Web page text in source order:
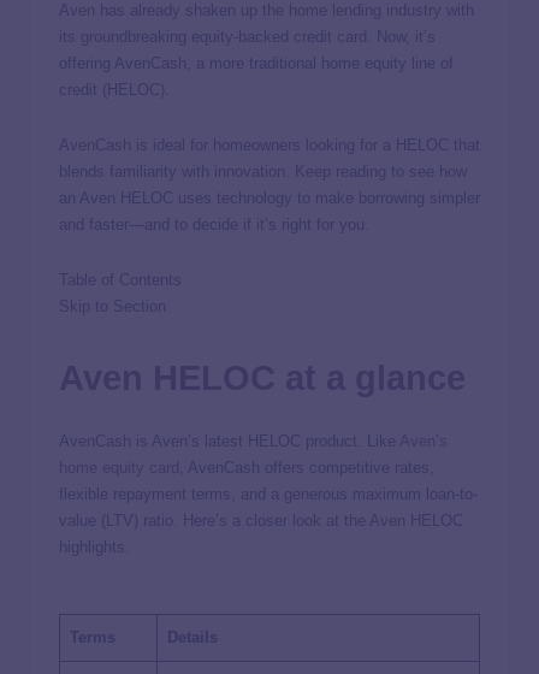
Aven has already shaken up the home lending industry with
its groundbreaking equity-backed credit card. Now, it’s
offering AvenCash, a more traditional home equity line of
credit (HELOC).
AvenCash is ideal for homeowners looking for a HELOC that
blends familiarity with innovation. Keep reading to see how
an Aven HELOC uses technology to make borrowing simpler
and faster—and to decide if it’s right for you.
Table of Contents
Skip to Section
AvenCash is Aven’s latest HELOC product. Like
, AvenCash offers competitive rates,
flexible repayment terms, and a generous maximum loan-to-
value (LTV) ratio. Here’s a closer look at the Aven HELOC
highlights.
Terms Details